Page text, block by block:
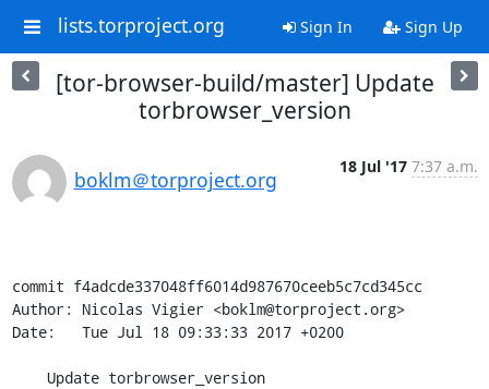
lists.torproject.org Sign In Sign Up
[tor-browser-build/master] Update
torbrowser_version
boklm＠torproject.org
18 Jul '17 7:37 a.m.
commit f4adcde337048ff6014d987670ceeb5c7cd345cc
Author: Nicolas Vigier <boklm@torproject.org>
Date:   Tue Jul 18 09:33:33 2017 +0200